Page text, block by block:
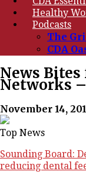
Healthy
Podcasts
The
CDA
News Bites
Networks –
November 14,
Top News
Sounding Board:
reducing dental